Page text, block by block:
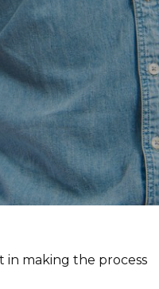
in making the process